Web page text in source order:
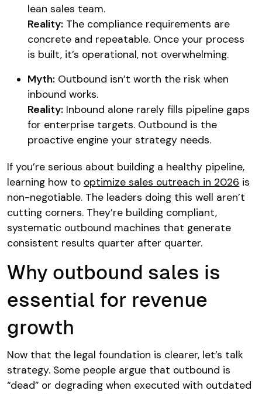
lean sales team.
Reality: The compliance requirements are
concrete and repeatable. Once your process
is built, it’s operational, not overwhelming.
Myth: Outbound isn’t worth the risk when
inbound works.
Reality: Inbound alone rarely fills pipeline gaps
for enterprise targets. Outbound is the
proactive engine your strategy needs.
If you’re serious about building a healthy pipeline,
learning how to optimize sales outreach in 2026 is
non-negotiable. The leaders doing this well aren’t
cutting corners. They’re building compliant,
systematic outbound machines that generate
consistent results quarter after quarter.
Why outbound sales is
essential for revenue
growth
Now that the legal foundation is clearer, let’s talk
strategy. Some people argue that outbound is
“dead” or degrading when executed with outdated